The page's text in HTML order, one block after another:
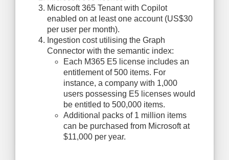
Microsoft 365 Tenant with Copilot
enabled on at least one account (US$30
per user per month).
Ingestion cost utilising the Graph
Connector with the semantic index:
Each M365 E5 license includes an
entitlement of 500 items. For
instance, a company with 1,000
users possessing E5 licenses would
be entitled to 500,000 items.
Additional packs of 1 million items
can be purchased from Microsoft at
$11,000 per year.